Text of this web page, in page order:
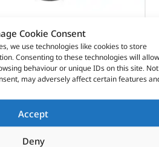
Cookie Consent
we use technologies like cookies to store
Consenting to these technologies will allow
behaviour or unique IDs on this site. Not
may adversely affect certain features
Accept
Deny
– 1311289G – MAHLE
£9.95inc VAT)
1311289G
Oil Cooler
In stock